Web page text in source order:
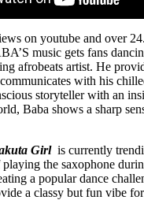
on youtube and over
music gets fans
afrobeats artist. He
with his
storyteller with an
Baba shows a sharp
Girl is currently
the saxophone
a popular dance
a classy but fun vibe